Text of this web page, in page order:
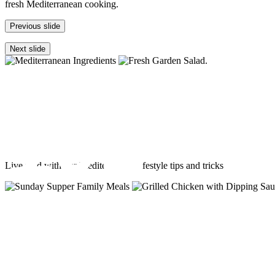
fresh Mediterranean cooking.
Previous slide
Next slide
101
Live med with our Mediterranean lifestyle tips and tricks